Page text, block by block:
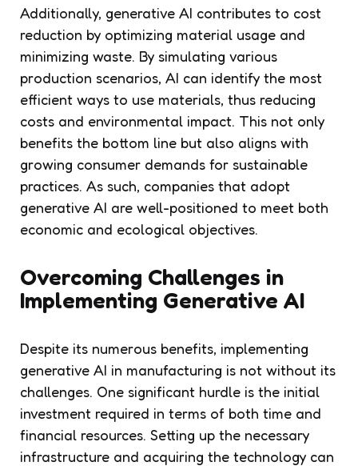
Additionally, generative AI contributes to cost
reduction by optimizing material usage and
minimizing waste. By simulating various
production scenarios, AI can identify the most
efficient ways to use materials, thus reducing
costs and environmental impact. This not only
benefits the bottom line but also aligns with
growing consumer demands for sustainable
practices. As such, companies that adopt
generative AI are well-positioned to meet both
economic and ecological objectives.
Overcoming Challenges in
Implementing Generative AI
Despite its numerous benefits, implementing
generative AI in manufacturing is not without its
challenges. One significant hurdle is the initial
investment required in terms of both time and
financial resources. Setting up the necessary
infrastructure and acquiring the technology can